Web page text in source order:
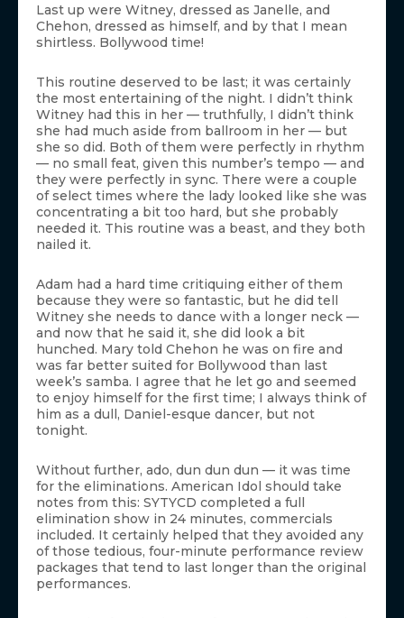
Last up were Witney, dressed as Janelle, and
Chehon, dressed as himself, and by that I mean
shirtless. Bollywood time!
This routine deserved to be last; it was certainly
the most entertaining of the night. I didn’t think
Witney had this in her — truthfully, I didn’t think
she had much aside from ballroom in her — but
she so did. Both of them were perfectly in rhythm
— no small feat, given this number’s tempo — and
they were perfectly in sync. There were a couple
of select times where the lady looked like she was
concentrating a bit too hard, but she probably
needed it. This routine was a beast, and they both
nailed it.
Adam had a hard time critiquing either of them
because they were so fantastic, but he did tell
Witney she needs to dance with a longer neck —
and now that he said it, she did look a bit
hunched. Mary told Chehon he was on fire and
was far better suited for Bollywood than last
week’s samba. I agree that he let go and seemed
to enjoy himself for the first time; I always think of
him as a dull, Daniel-esque dancer, but not
tonight.
Without further, ado, dun dun dun — it was time
for the eliminations. American Idol should take
notes from this: SYTYCD completed a full
elimination show in 24 minutes, commercials
included. It certainly helped that they avoided any
of those tedious, four-minute performance review
packages that tend to last longer than the original
performances.